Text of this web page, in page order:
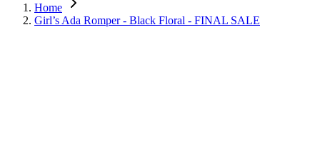
Home
Girl’s Ada Romper - Black Floral - FINAL SALE